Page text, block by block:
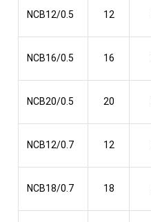
NCB12/0.5 12
NCB16/0.5 16
NCB20/0.5 20
NCB12/0.7 12
NCB18/0.7 18